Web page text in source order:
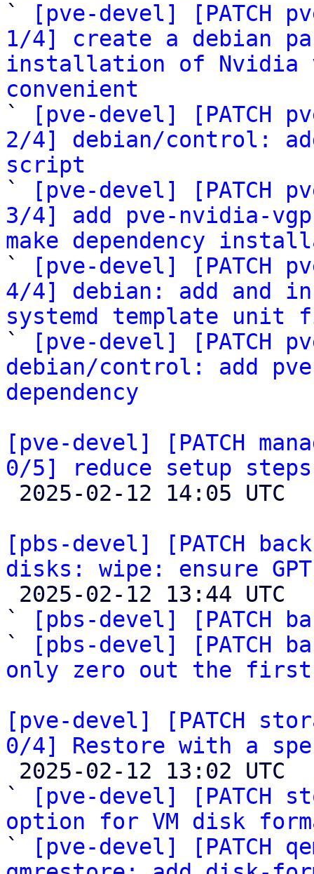
`
[pve-devel] [PATCH
1/4] create a debian
installation of Nvidia
convenient
`
[pve-devel] [PATCH
2/4] debian/control:
script
`
[pve-devel] [PATCH
3/4] add pve-nvidia-
make dependency
`
[pve-devel] [PATCH
4/4] debian: add and
systemd template unit
`
[pve-devel] [PATCH
debian/control: add
dependency
[pve-devel] [PATCH
0/5] reduce setup
[pbs-devel] [PATCH
disks: wipe: ensure
`
[pbs-devel] [PATCH
`
[pbs-devel] [PATCH
only zero out the first
[pve-devel] [PATCH
0/4] Restore with a
`
[pve-devel] [PATCH
option for VM disk
`
[pve-devel] [PATCH